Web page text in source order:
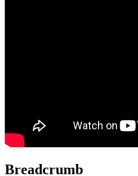
Breadcrumb